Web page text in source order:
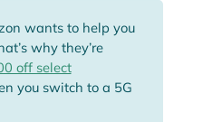
wants to help you
why they’re
off select
you switch to a 5G